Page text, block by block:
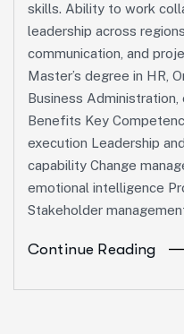
skills. Ability to work
leadership across
communication, and
Master’s degree in HR,
Business
Benefits Key
execution Leadership
capability Change
emotional intelligence
Stakeholder
Continue Reading